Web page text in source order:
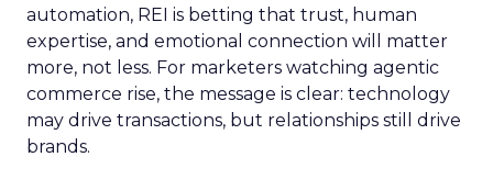
automation, REI is betting that trust, human
expertise, and emotional connection will matter
more, not less. For marketers watching agentic
commerce rise, the message is clear: technology
may drive transactions, but relationships still drive
brands.